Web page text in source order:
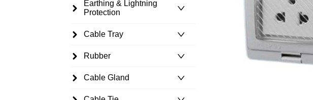
Earthing & Lightning
Protection
Cable Tray
Rubber
Cable Gland